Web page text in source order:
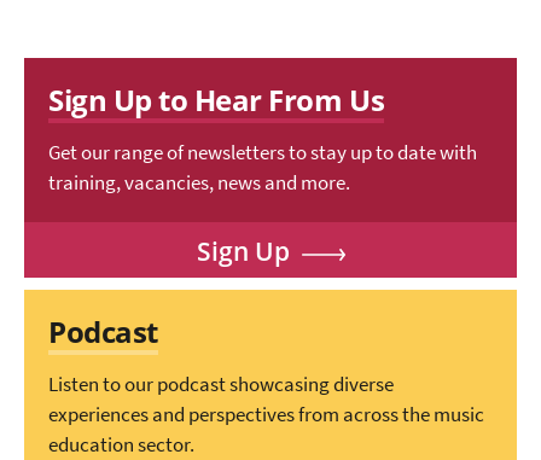
Sign Up to Hear From Us
Get our range of newsletters to stay up to date with
training, vacancies, news and more.
Sign Up
Podcast
Listen to our podcast showcasing diverse
experiences and perspectives from across the music
education sector.